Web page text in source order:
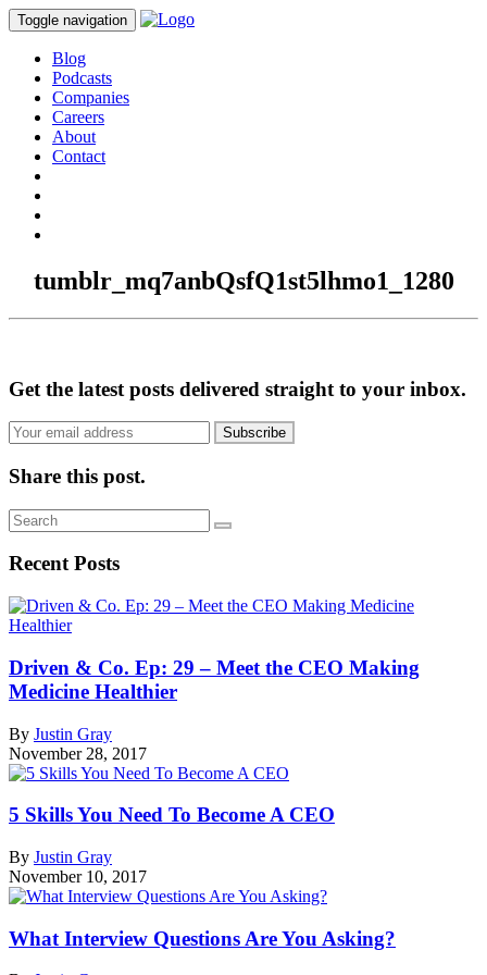
Toggle navigation
Blog
Podcasts
Companies
Careers
About
Contact
tumblr_mq7anbQsfQ1st5lhmo1_1280
Get the latest posts delivered straight to your inbox.
Subscribe
Share this post.
Recent Posts
Driven & Co. Ep: 29 – Meet the CEO Making
Medicine Healthier
By Justin Gray
November 28, 2017
5 Skills You Need To Become A CEO
By Justin Gray
November 10, 2017
What Interview Questions Are You Asking?